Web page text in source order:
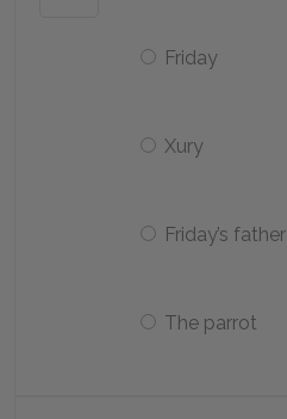
Friday
Xury
Friday’s father
The parrot